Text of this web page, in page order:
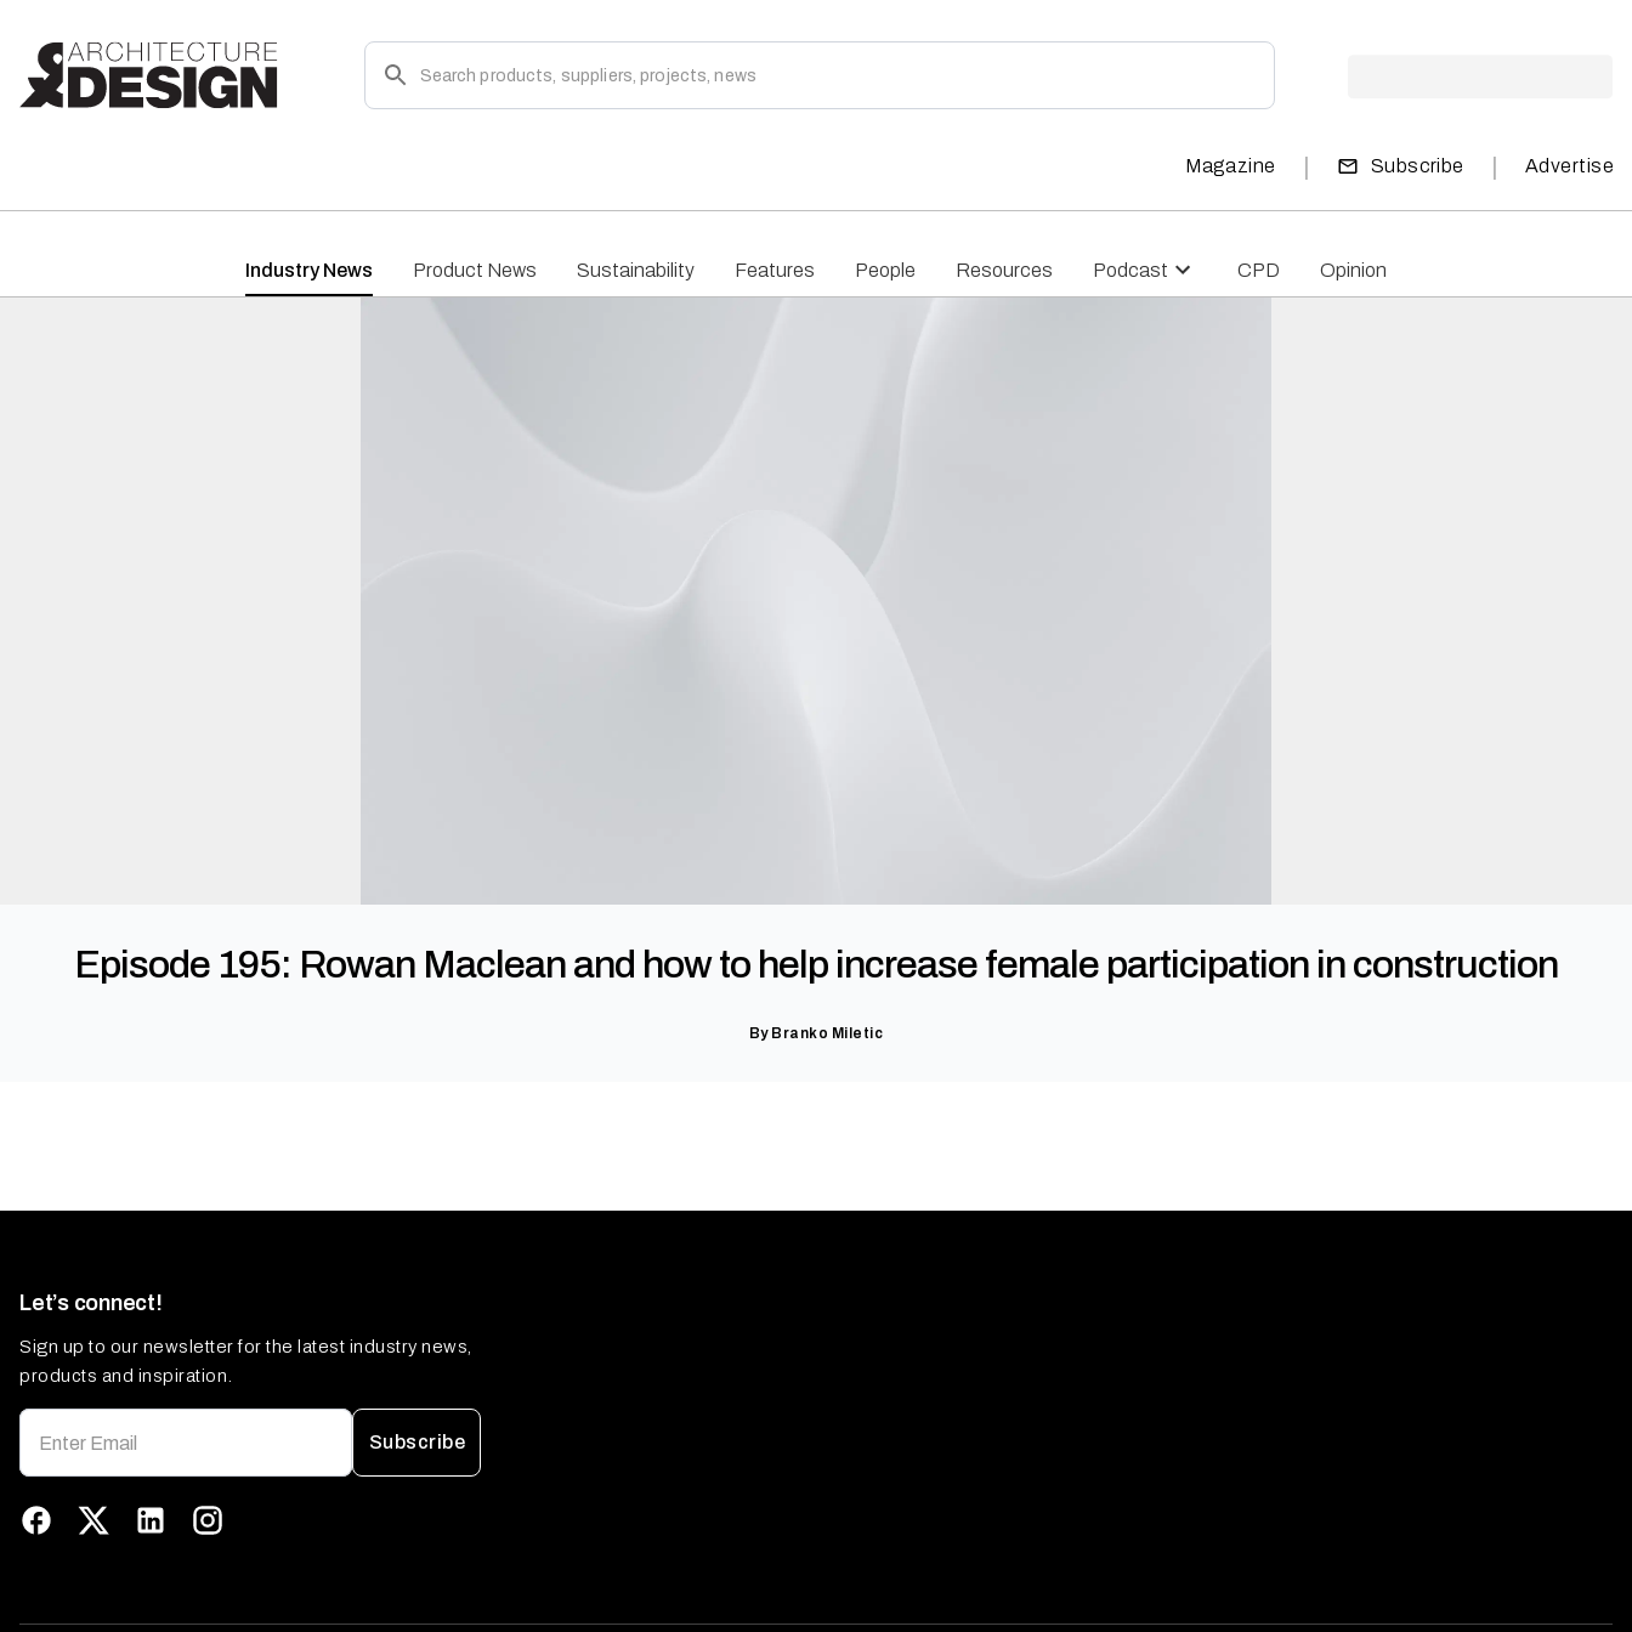
Magazine | Subscribe | Advertise
Industry News Product News Sustainability Features People Resources Podcast CPD Opinion
Episode 195: Rowan Maclean and how to help increase female participation in construction
By Branko Miletic
Let’s connect!
Sign up to our newsletter for the latest industry news,
products and inspiration.
Subscribe